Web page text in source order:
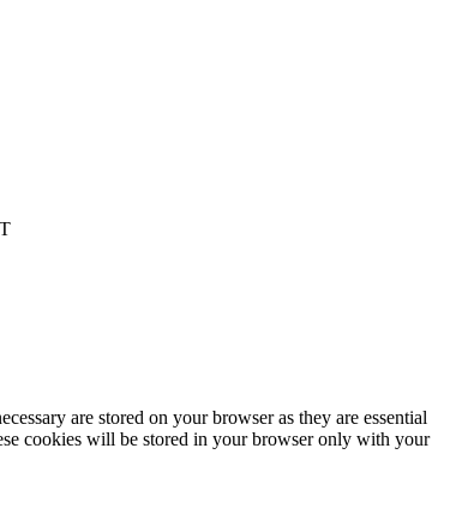
are stored on your browser as they are essential
cookies will be stored in your browser only with your